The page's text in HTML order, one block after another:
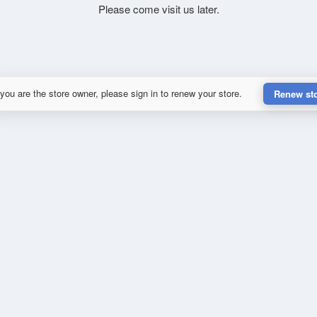
Please come visit us later.
are the store owner, please sign in to renew your store. Renew